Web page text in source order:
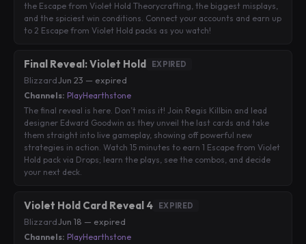
the Escape from Violet Hold Theorycrafting, the biggest misplays,
and the spiciest win conditions. Connect your accounts and earn up
to 2 Escape from Violet Hold packs as you watch!
Final Reveal: Violet Hold EXPIRED
BlizzardJun 23 — expired
Channels: PlayHearthstone
The final reveal is here. Don’t miss it! Join Regis Killbin and lead
designer Edward Goodwin as they unveil the last cards and take
them straight into live gameplay, showing off powerful new
strategies in action. Watch 15 minutes to earn 1 Escape from Violet
Hold pack via Drops; learn the plays, see the combos, and decide
your next deck.
Violet Hold Card Reveal 4 EXPIRED
BlizzardJun 18 — expired
Channels: PlayHearthstone